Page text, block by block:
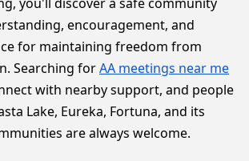
encouragement, and
for maintaining freedom from
Searching forAA meetings near me
with nearby support, and people
Lake, Eureka, Fortuna, and its
are always welcome.